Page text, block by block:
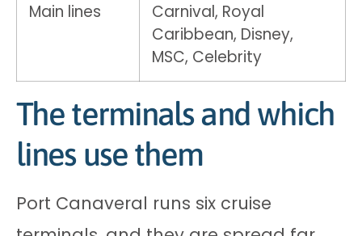
Main lines
Carnival, Royal
Caribbean, Disney,
MSC, Celebrity
The terminals and which
lines use them
Port Canaveral runs six cruise